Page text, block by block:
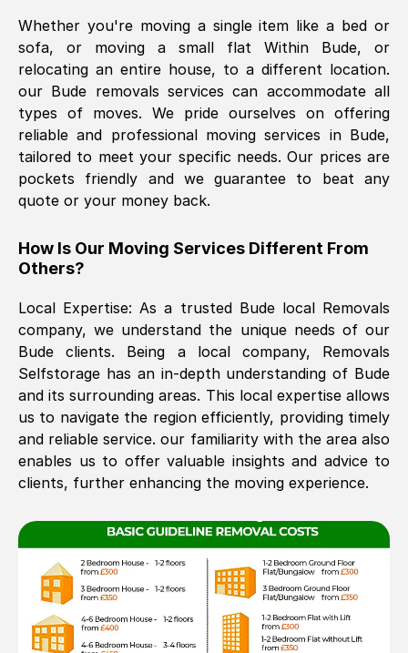
Using a van service chosen over the
internet had us initially concerned as to
what we might expect but Removals
SelfStorage have been absolutely
brilliant. Ellen was Brilliant from start to
finish.
Kamsy Oddie Okeke, (
The move was timely and effective
See All Reviews
Whether you're moving a single item like a bed or
sofa, or moving a small flat Within Bude, or
relocating an entire house, to a different location.
our Bude removals services can accommodate all
types of moves. We pride ourselves on offering
reliable and professional moving services in Bude,
tailored to meet your specific needs. Our prices are
pockets friendly and we guarantee to beat any
quote or your money back.
How Is Our Moving Services Different From
Others?
Local Expertise: As a trusted Budelocal Removals
company, we understand the unique needs of our
Bude clients. Being a local company, Removals
Selfstorage has an in-depth understanding of Bude
and its surrounding areas. This local expertise allows
us to navigate the region efficiently, providing timely
and reliable service. our familiarity with the area also
enables us to offer valuable insights and advice to
clients, further enhancing the moving experience.